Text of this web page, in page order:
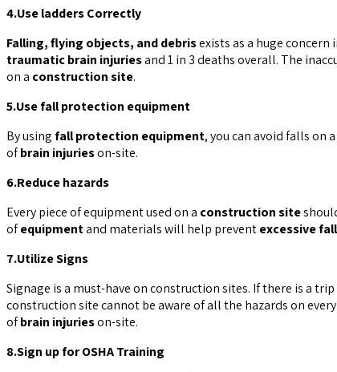
4.Use ladders Correctly
Falling, flying objects, and debrisexists as a huge
traumatic brain injuriesand 1 in 3 deaths overall. The
on a construction site.
5.Use fall protection equipment
By using fall protection equipment, you can avoid falls on
ofbrain injurieson-site.
6.Reduce hazards
Every piece of equipment used on a construction site
ofequipmentand materials will help preventexcessive
7.Utilize Signs
Signage is a must-have on construction sites. If there is a
construction site cannot be aware of all the hazards on
ofbrain injurieson-site.
8.Sign up for OSHA Training